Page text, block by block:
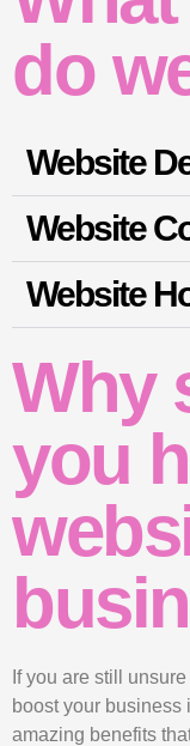
do
Website
Website
Website
Why
you
If you are still
boost your business
amazing benefits